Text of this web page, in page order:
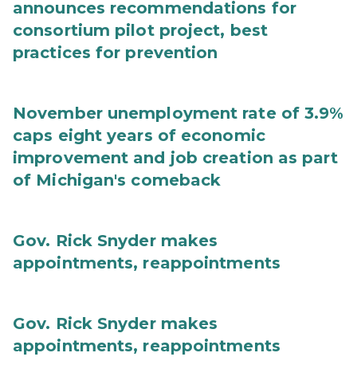
announces recommendations for
consortium pilot project, best
practices for prevention
November unemployment rate of 3.9%
caps eight years of economic
improvement and job creation as part
of Michigan's comeback
Gov. Rick Snyder makes
appointments, reappointments
Gov. Rick Snyder makes
appointments, reappointments